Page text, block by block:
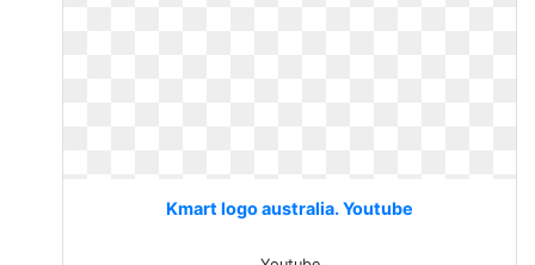
Kmart logo australia. Youtube